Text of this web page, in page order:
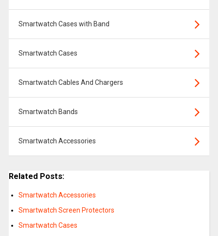
Smartwatch Cases with Band
Smartwatch Cases
Smartwatch Cables And Chargers
Smartwatch Bands
Smartwatch Accessories
Related Posts:
Smartwatch Accessories
Smartwatch Screen Protectors
Smartwatch Cases